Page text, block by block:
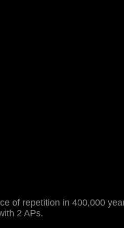
of repetition in 400,000
2 APs.